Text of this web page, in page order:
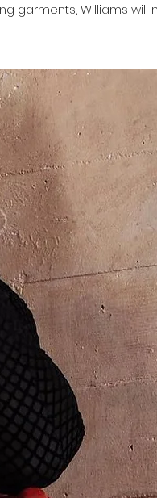
garments, Williams will